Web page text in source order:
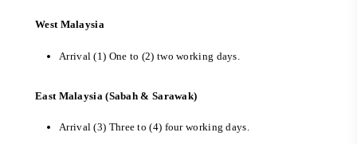
West Malaysia
Arrival (1) One to (2) two working days.
East Malaysia (Sabah & Sarawak)
Arrival (3) Three to (4) four working days.